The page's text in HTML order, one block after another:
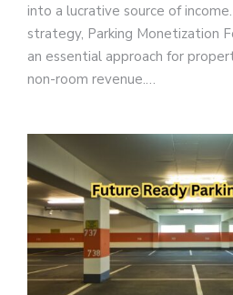
into a lucrative source of
strategy, Parking Monetization
an essential approach for
non-room revenue.…